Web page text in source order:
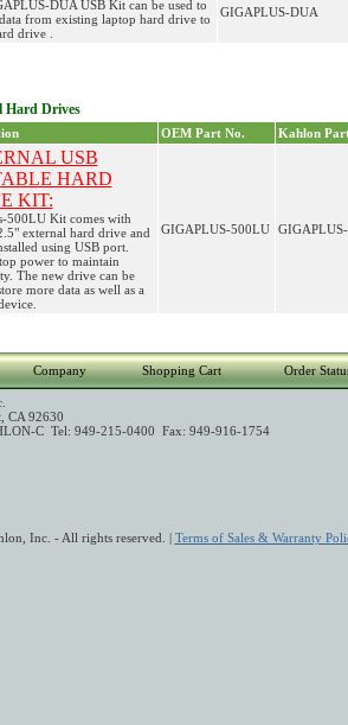
DUA USB Kit can be used to
from existing laptop hard drive to
drive .
GIGAPLUS-DUA
Hard Drives
OEM Part No. Kahlon
USB
HARD
KIT:
500LU Kit comes with
external hard drive and
using USB port.
power to maintain
The new drive can be
more data as well as a
GIGAPLUS-500LU
Company Shopping Cart Order
CA 92630
C Tel: 949-215-0400 Fax: 949-916-1754
Inc. - All rights reserved. | Terms of Sales & Warranty